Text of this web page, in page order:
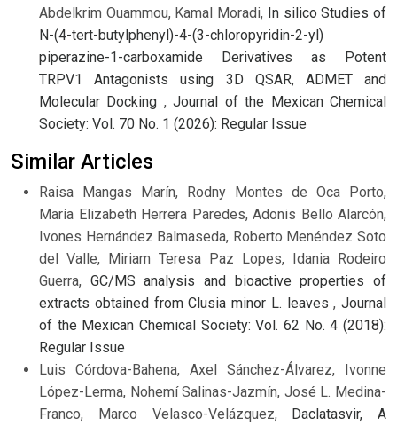
Abdelkrim Ouammou, Kamal Moradi, In silico Studies of
N-(4-tert-butylphenyl)-4-(3-chloropyridin-2-yl)
piperazine-1-carboxamide Derivatives as Potent
TRPV1 Antagonists using 3D QSAR, ADMET and
Molecular Docking ,Journal of the Mexican Chemical
Society: Vol. 70 No. 1 (2026): Regular Issue
Similar Articles
Raisa Mangas Marín, Rodny Montes de Oca Porto,
María Elizabeth Herrera Paredes, Adonis Bello Alarcón,
Ivones Hernández Balmaseda, Roberto Menéndez Soto
del Valle, Miriam Teresa Paz Lopes, Idania Rodeiro
Guerra, GC/MS analysis and bioactive properties of
extracts obtained from Clusia minor L. leaves, Journal
of the Mexican Chemical Society: Vol. 62 No. 4 (2018):
Regular Issue
Luis Córdova-Bahena, Axel Sánchez-Álvarez, Ivonne
López-Lerma, Nohemí Salinas-Jazmín, José L. Medina-
Franco, Marco Velasco-Velázquez, Daclatasvir, A